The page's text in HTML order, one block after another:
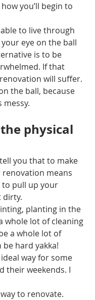
you’ll begin to
to live through
eye on the ball
is to be
If that
will suffer.
the ball, because
messy.
physical
you that to make
means
to pull up your
dirty.
planting in the
whole lot of cleaning
a whole lot of
be hard yakka!
way for some
their weekends. I
to renovate.